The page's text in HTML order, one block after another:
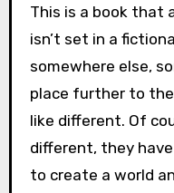
This is a book that
isn’t set in a
somewhere else,
place further to
like different. Of
different, they
to create a world